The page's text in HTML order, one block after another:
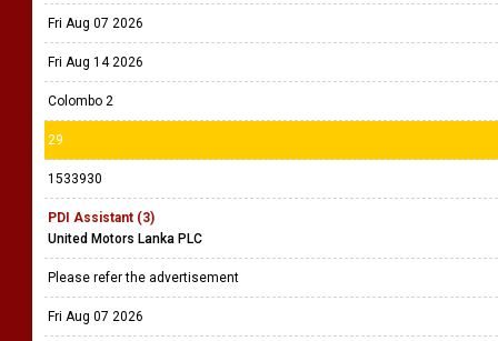
Fri Aug 07 2026
Fri Aug 14 2026
Colombo 2
29
1533930
PDI Assistant (3)
United Motors Lanka PLC
Please refer the advertisement
Fri Aug 07 2026